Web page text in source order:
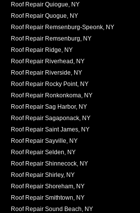
Roof Repair Quiogue, NY
Roof Repair Quogue, NY
Roof Repair Remsenburg-Speonk, NY
Roof Repair Remsenburg, NY
Roof Repair Ridge, NY
Roof Repair Riverhead, NY
Roof Repair Riverside, NY
Roof Repair Rocky Point, NY
Roof Repair Ronkonkoma, NY
Roof Repair Sag Harbor, NY
Roof Repair Sagaponack, NY
Roof Repair Saint James, NY
Roof Repair Sayville, NY
Roof Repair Selden, NY
Roof Repair Shinnecock, NY
Roof Repair Shirley, NY
Roof Repair Shoreham, NY
Roof Repair Smithtown, NY
Roof Repair Sound Beach, NY